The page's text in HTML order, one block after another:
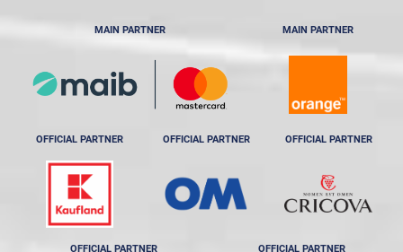
MAIN PARTNER MAIN PARTNER
OFFICIAL PARTNER OFFICIAL PARTNER OFFICIAL PARTNER
OFFICIAL PARTNER OFFICIAL PARTNER